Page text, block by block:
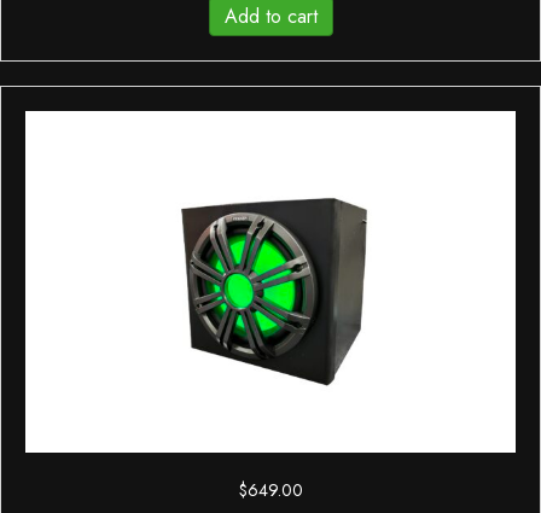
Add to cart
$649.00